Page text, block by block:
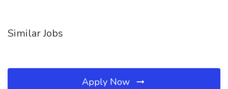
Similar Jobs
Apply Now